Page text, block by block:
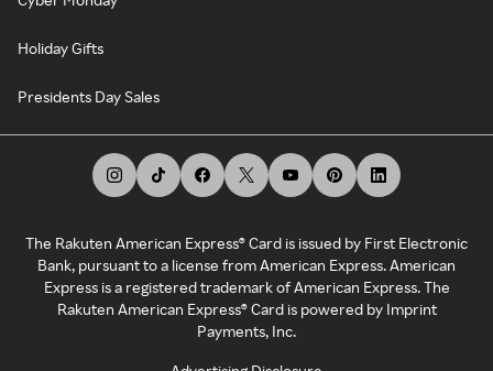
Holiday Gifts
Presidents Day Sales
The Rakuten American Express® Card is issued by First Electronic
Bank, pursuant to a license from American Express. American
Express is a registered trademark of American Express. The
Rakuten American Express® Card is powered by Imprint
Payments, Inc.